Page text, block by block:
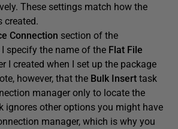
These settings match how the
created.
Connection section of the
I specify the name of the Flat File
I created when I set up the package
however, that the Bulk Insert task
manager only to locate the
ignores other options you might have
manager, which is why you